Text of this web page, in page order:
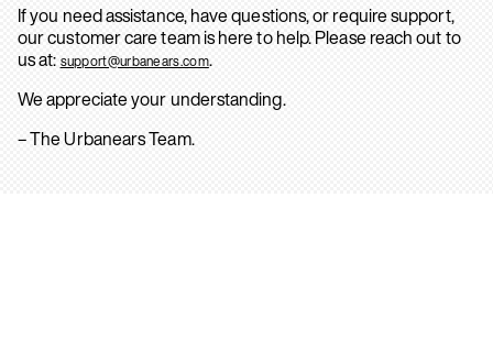
If you need assistance, have questions, or require support,
our customer care team is here to help. Please reach out to
us at: support@urbanears.com.
We appreciate your understanding.
– The Urbanears Team.